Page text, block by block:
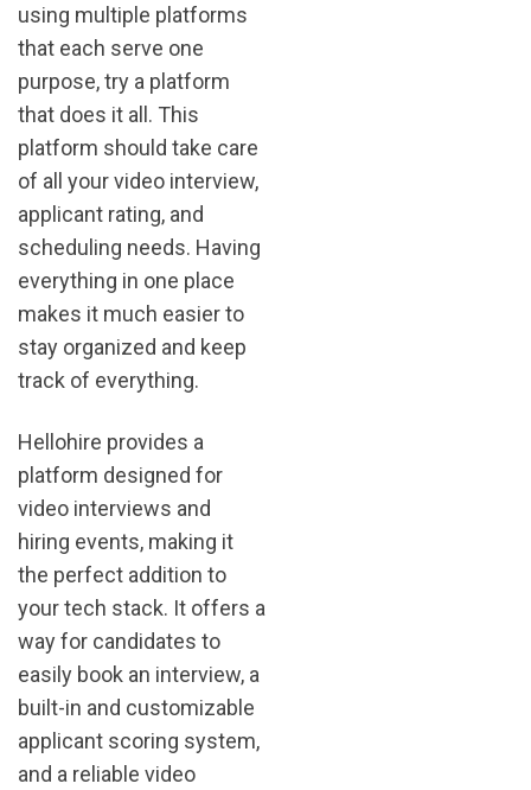
using multiple platforms
that each serve one
purpose, try a platform
that does it all. This
platform should take care
of all your video interview,
applicant rating, and
scheduling needs. Having
everything in one place
makes it much easier to
stay organized and keep
track of everything.
Hellohire provides a
platform designed for
video interviews and
hiring events, making it
the perfect addition to
your tech stack. It offers a
way for candidates to
easily book an interview, a
built-in and customizable
applicant scoring system,
and a reliable video